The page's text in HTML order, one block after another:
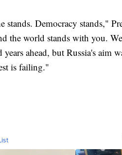
stands. Democracy stands,"
the world stands with you.
ahead, but Russia's aim
is failing."